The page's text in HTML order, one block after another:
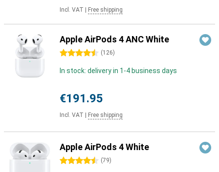
Incl. VAT Free shipping
Apple AirPods 4 ANC White
4.5 stars (126)
In stock: delivery in 1-4 business days
€191.95
Incl. VAT Free shipping
Apple AirPods 4 White
4.5 stars (79)